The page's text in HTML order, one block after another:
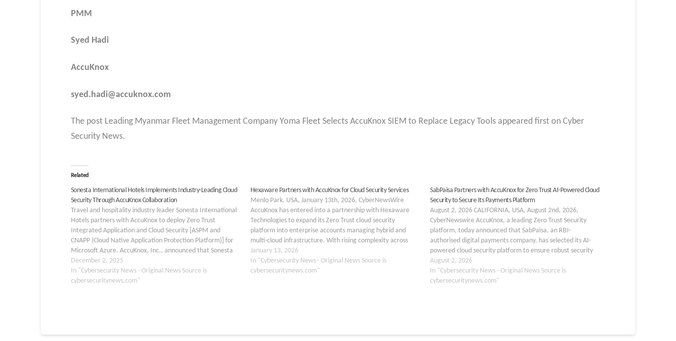
PMM
Syed Hadi
AccuKnox
syed.hadi@accuknox.com
The post Leading Myanmar Fleet Management Company Yoma Fleet Selects AccuKnox SIEM to Replace Legacy Tools appeared first on Cyber
Security News.
Related
Sonesta International Hotels Implements Industry-Leading Cloud
Security Through AccuKnox Collaboration
Travel and hospitality industry leader Sonesta International
Hotels partners with AccuKnox to deploy Zero Trust
Integrated Application and Cloud Security [ASPM and
CNAPP (Cloud Native Application Protection Platform)] for
Microsoft Azure. AccuKnox, Inc., announced that Sonesta
International Hotels has partnered with AccuKnox to deploy
Zero Trust CNAPP. Gartner Group, in…
December 2, 2025
In "Cybersecurity News - Original News Source is
cybersecuritynews.com"
Hexaware Partners with AccuKnox for Cloud Security Services
Menlo Park, USA, January 13th, 2026, CyberNewsWire
AccuKnox has entered into a partnership with Hexaware
Technologies to expand its Zero Trust cloud security
platform into enterprise accounts managing hybrid and
multi-cloud infrastructure. With rising complexity across
hybrid, multi-cloud, and agentic-AI environments,
organizations are prioritizing robust cloud security
infrastructure that can scale. …
January 13, 2026
In "Cybersecurity News - Original News Source is
cybersecuritynews.com"
SabPaisa Partners with AccuKnox for Zero Trust AI-Powered Cloud
Security to Secure Its Payments Platform
August 2, 2026 CALIFORNIA, USA, August 2nd, 2026,
CyberNewswire AccuKnox, a leading Zero Trust Security
platform, today announced that SabPaisa, an RBI-
authorised digital payments company, has selected its AI-
powered cloud security platform to ensure robust security
of its payments platform. SabPaisa joins a growing roster of
financial services leaders using…
August 2, 2026
In "Cybersecurity News - Original News Source is
cybersecuritynews.com"